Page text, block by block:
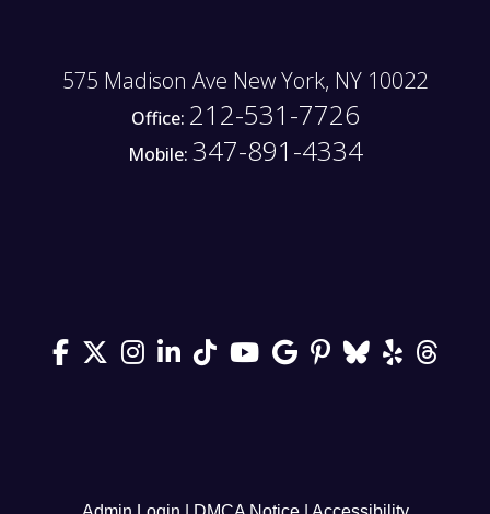
575 Madison Ave New York, NY 10022
Office: 212-531-7726
Mobile: 347-891-4334